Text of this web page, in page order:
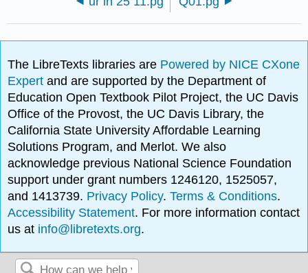
The LibreTexts libraries are Powered by NICE CXone
Expertand are supported by the Department of
Education Open Textbook Pilot Project, the UC Davis
Office of the Provost, the UC Davis Library, the
California State University Affordable Learning
Solutions Program, and Merlot. We also
acknowledge previous National Science Foundation
support under grant numbers 1246120, 1525057,
and 1413739. Privacy Policy.Terms & Conditions.
Accessibility Statement. For more information contact
us at info@libretexts.org.